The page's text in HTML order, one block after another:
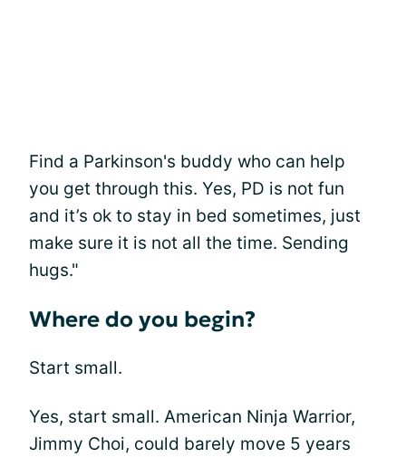
Find a Parkinson's buddy who can help
you get through this. Yes, PD is not fun
and it’s ok to stay in bed sometimes, just
make sure it is not all the time. Sending
hugs."
Where do you begin?
Start small.
Yes, start small. American Ninja Warrior,
Jimmy Choi, could barely move 5 years